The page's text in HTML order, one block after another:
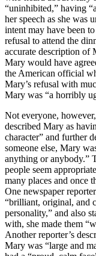
“uninhibited,” having
her speech as she was
intent may have been
refusal to attend the
accurate description of
Mary would have
the American official
Mary’s refusal with
Mary was “a horribly
Not everyone,
described Mary as
character” and further
someone else, Mary
anything or anybody.”
people seem
many places and once
One newspaper
“brilliant, original, and
personality,” and also
with, she made them
Another reporter’s
Mary was “large and